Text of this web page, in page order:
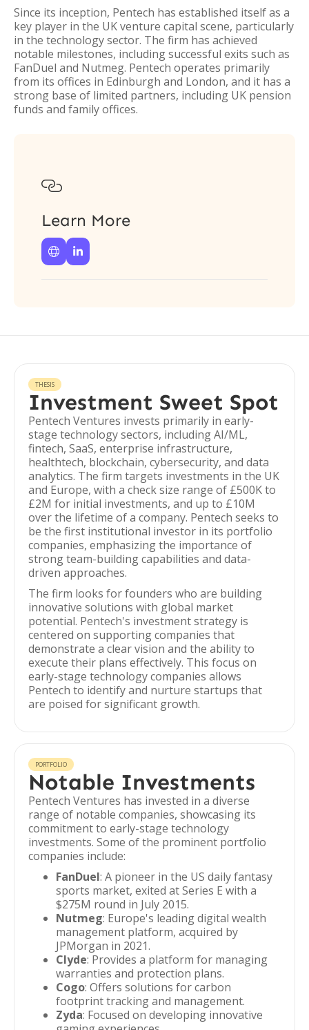
Since its inception, Pentech has established itself as a
key player in the UK venture capital scene, particularly
in the technology sector. The firm has achieved
notable milestones, including successful exits such as
FanDuel and Nutmeg. Pentech operates primarily
from its offices in Edinburgh and London, and it has a
strong base of limited partners, including UK pension
funds and family offices.

Learn More
 
THESIS
Investment Sweet Spot
Pentech Ventures invests primarily in early-
stage technology sectors, including AI/ML,
fintech, SaaS, enterprise infrastructure,
healthtech, blockchain, cybersecurity, and data
analytics. The firm targets investments in the UK
and Europe, with a check size range of £500K to
£2M for initial investments, and up to £10M
over the lifetime of a company. Pentech seeks to
be the first institutional investor in its portfolio
companies, emphasizing the importance of
strong team-building capabilities and data-
driven approaches.
The firm looks for founders who are building
innovative solutions with global market
potential. Pentech's investment strategy is
centered on supporting companies that
demonstrate a clear vision and the ability to
execute their plans effectively. This focus on
early-stage technology companies allows
Pentech to identify and nurture startups that
are poised for significant growth.
PORTFOLIO
Notable Investments
Pentech Ventures has invested in a diverse
range of notable companies, showcasing its
commitment to early-stage technology
investments. Some of the prominent portfolio
companies include:
FanDuel: A pioneer in the US daily fantasy
sports market, exited at Series E with a
$275M round in July 2015.
Nutmeg: Europe's leading digital wealth
management platform, acquired by
JPMorgan in 2021.
Clyde: Provides a platform for managing
warranties and protection plans.
Cogo: Offers solutions for carbon
footprint tracking and management.
Zyda: Focused on developing innovative